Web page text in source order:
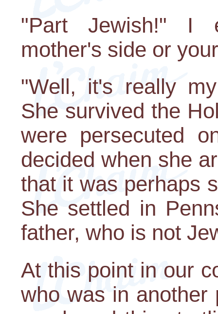
"Part Jewish!" I
mother's side or
"Well, it's really
She survived the
were persecuted
decided when she
that it was perhaps
She settled in
father, who is not
At this point in our
who was in another